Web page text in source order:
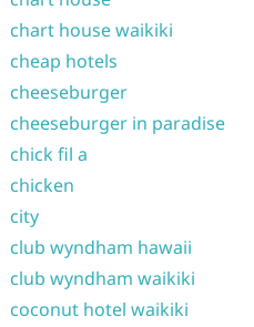
chart house waikiki
cheap hotels
cheeseburger
cheeseburger in paradise
chick fil a
chicken
city
club wyndham hawaii
club wyndham waikiki
coconut hotel waikiki